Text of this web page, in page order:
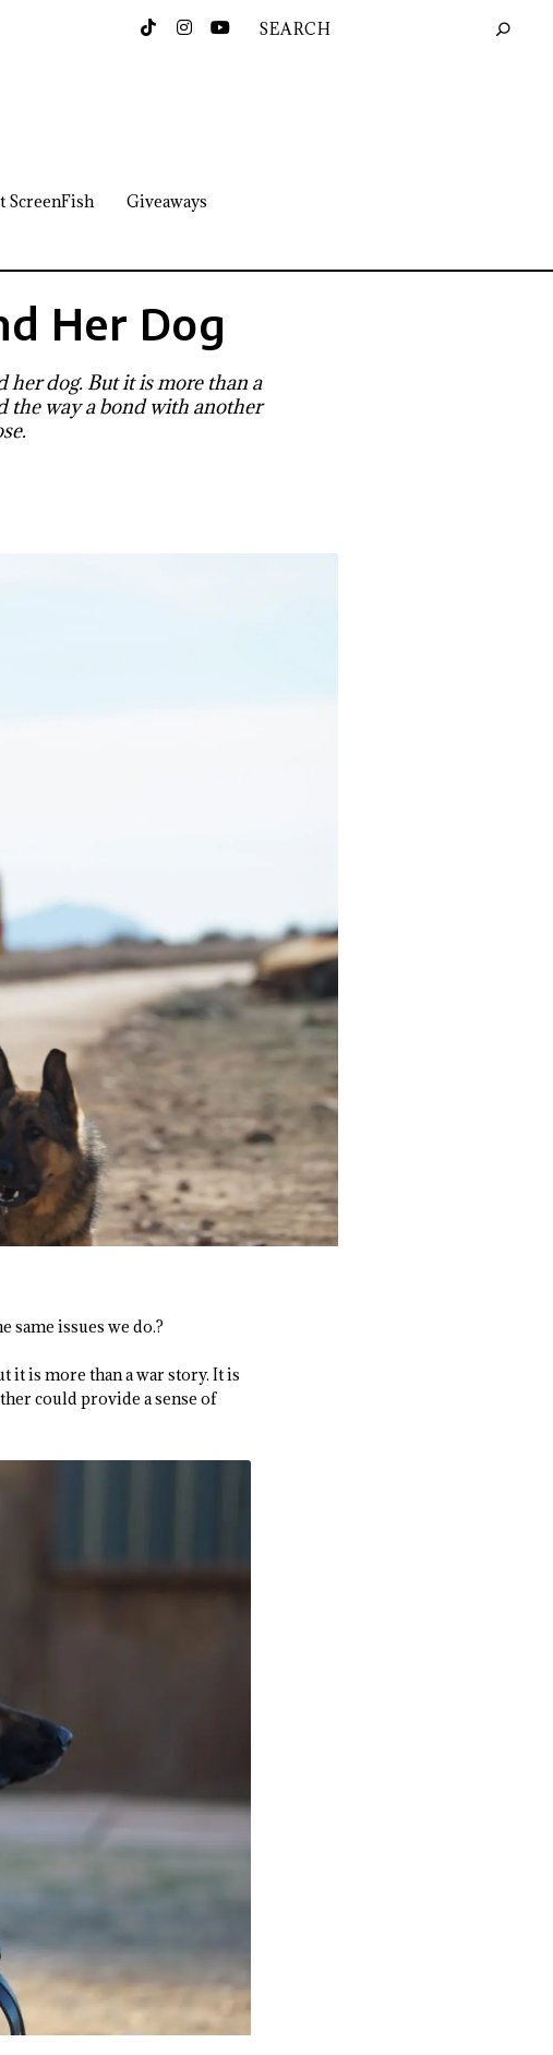
ScreenFish Giveaways
Her Dog
her dog. But it is more than a
the way a bond with another
same issues we do.?
it is more than a war story. It is
could provide a sense of